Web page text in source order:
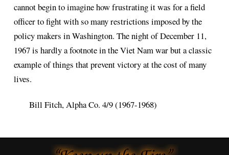
cannot begin to imagine how frustrating it was for a field
officer to fight with so many restrictions imposed by the
policy makers in Washington. The night of December 11,
1967 is hardly a footnote in the Viet Nam war but a classic
example of things that prevent victory at the cost of many
lives.
Bill Fitch, Alpha Co. 4/9 (1967-1968)